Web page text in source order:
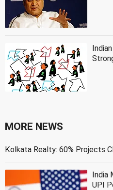
MORE NEWS
Kolkata Realty: 60% Projects
India
UPI